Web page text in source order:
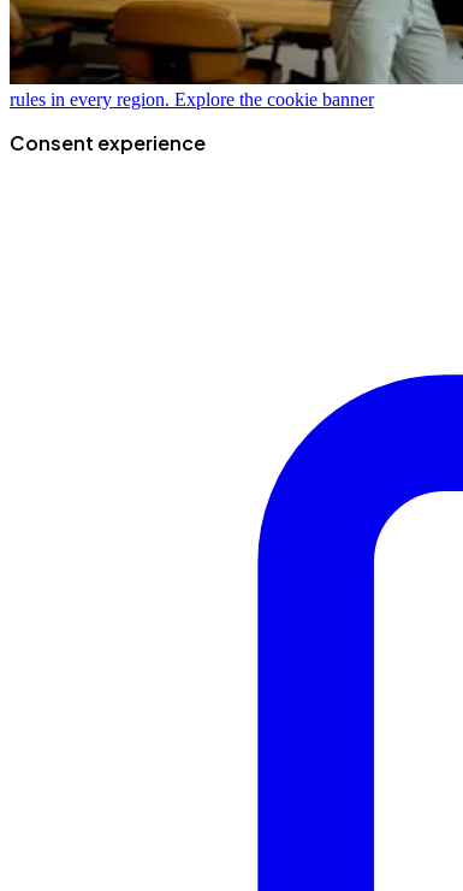
rules in every region. Explore the cookie banner
Consent experience